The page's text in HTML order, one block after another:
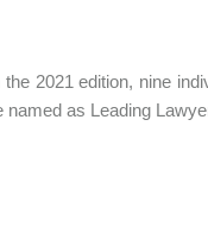
2021 edition, nine
as Leading